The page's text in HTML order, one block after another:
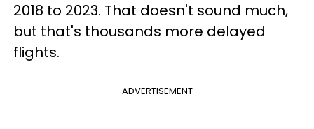
2018 to 2023. That doesn't sound much,
but that's thousands more delayed
flights.
ADVERTISEMENT